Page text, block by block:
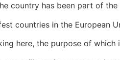
country has been part of the
countries in the European
here, the purpose of